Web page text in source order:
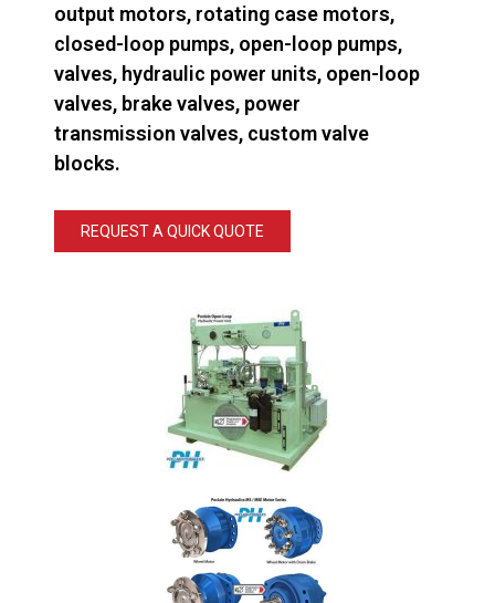
output motors, rotating case motors,
closed-loop pumps, open-loop pumps,
valves, hydraulic power units, open-loop
valves, brake valves, power
transmission valves, custom valve
blocks.
REQUEST A QUICK QUOTE